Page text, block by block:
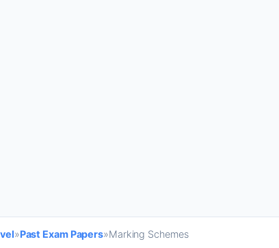
»Past Exam Papers»Marking Schemes